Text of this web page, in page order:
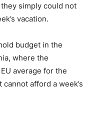
simply could not
vacation.
budget in the
where the
average for the
afford a week’s